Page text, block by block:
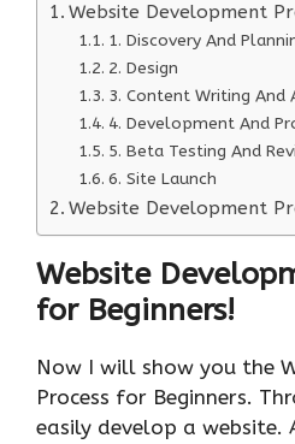
Website Development
1. Discovery And
2. Design
3. Content Writing And
4. Development And
5. Beta Testing And
6. Site Launch
Website Development
Website
for Beginners!
Now I will show you the
Process for Beginners.
easily develop a